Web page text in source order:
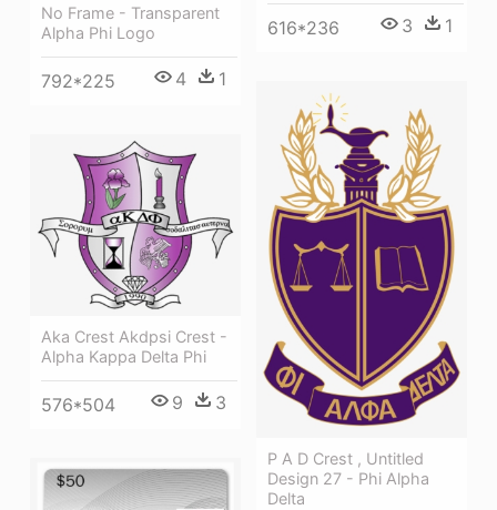
616*236 3 1
No Frame - Transparent
Alpha Phi Logo
792*225 4 1
P A D Crest , Untitled
Design 27 - Phi Alpha
Delta
Aka Crest Akdpsi Crest -
Alpha Kappa Delta Phi
576*504 9 3